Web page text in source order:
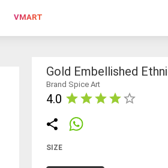
VMART
Gold Embellished
Brand Spice Art
4.0
SIZE